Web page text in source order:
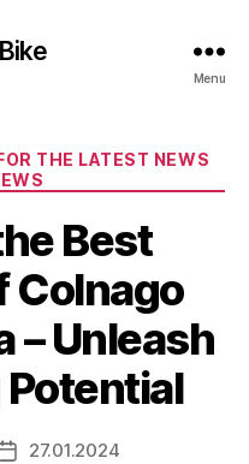
Menu
THE LATEST NEWS
Best
Colnago
– Unleash
Potential
Post27.01.2024